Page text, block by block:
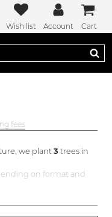
Wish list Account Cart
fees
we plant 3 trees in
on format and